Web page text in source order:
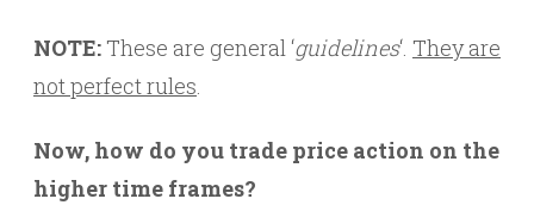
NOTE: These are general ‘guidelines‘. They are
not perfect rules.
Now, how do you trade price action on the
higher time frames?